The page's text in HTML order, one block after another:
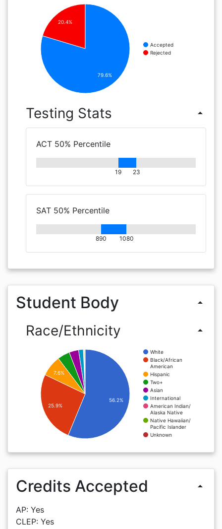
Accepted
Rejected
20.4%
79.6%
Testing Stats arrow_drop_up
ACT 50% Percentile
19 23
SAT 50% Percentile
890 1080
Student Body arrow_drop_up
Race/Ethnicity arrow_drop_up
White
Black/African
American
Hispanic
Two+
Asian
International
American Indian/
Alaska Native
Native Hawaiian/
Pacific Islander
Unknown
7.6%
25.9%
56.2%
Credits Accepted arrow_drop_up
AP: Yes
CLEP: Yes